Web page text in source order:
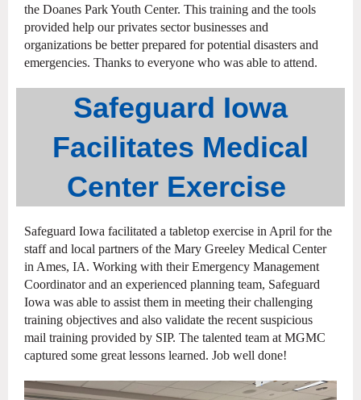
the Doanes Park Youth Center. This training and the tools
provided help our privates sector businesses and
organizations be better prepared for potential disasters and
emergencies. Thanks to everyone who was able to attend.
Safeguard Iowa
Facilitates Medical
Center Exercise
Safeguard Iowa facilitated a tabletop exercise in April for the
staff and local partners of the Mary Greeley Medical Center
in Ames, IA. Working with their Emergency Management
Coordinator and an experienced planning team, Safeguard
Iowa was able to assist them in meeting their challenging
training objectives and also validate the recent suspicious
mail training provided by SIP. The talented team at MGMC
captured some great lessons learned. Job well done!